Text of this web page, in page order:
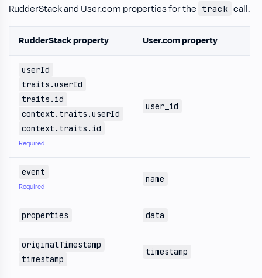
RudderStack and User.com properties for the track call:
RudderStack property User.com property
userId
traits.userId
traits.id
context.traits.userId
context.traits.id
Required
user_id
event
Required
name
properties data
originalTimestamp
timestamp
timestamp